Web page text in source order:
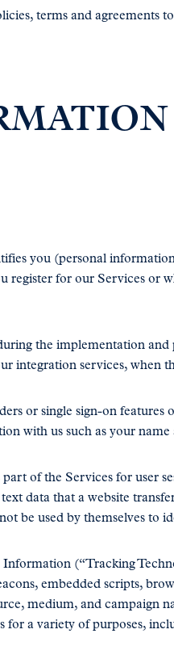
terms and agreements
you (personal
register for our Services or
the implementation and
services, when
or single sign-on
with us such as your name
of the Services for user
data that a website
be used by themselves to
(“Tracking
embedded scripts,
medium, and campaign
for a variety of purposes,